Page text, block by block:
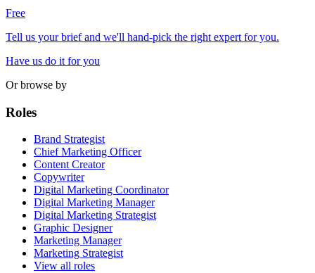
Free
Tell us your brief and we'll hand-pick the right expert for you.
Have us do it for you
Or browse by
Roles
Brand Strategist
Chief Marketing Officer
Content Creator
Copywriter
Digital Marketing Coordinator
Digital Marketing Manager
Digital Marketing Strategist
Graphic Designer
Marketing Manager
Marketing Strategist
View all roles